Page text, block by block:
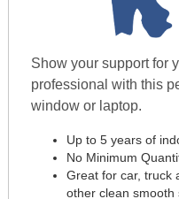
Show your support for
professional with this
window or laptop.
Up to 5 years of
No Minimum
Great for car, truck
other clean smooth